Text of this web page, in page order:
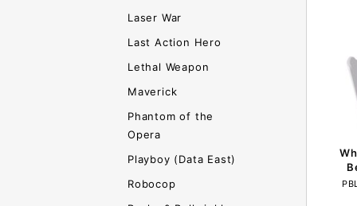
Laser War
Last Action Hero
Lethal Weapon
Maverick
Phantom of the
Opera
Playboy (Data East)
Robocop